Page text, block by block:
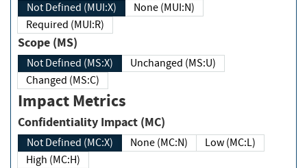
Not Defined (MUI:X)
None (MUI:N)
Required (MUI:R)
Scope (MS)
Not Defined (MS:X)
Unchanged (MS:U)
Changed (MS:C)
Impact Metrics
Confidentiality Impact (MC)
Not Defined (MC:X) None (MC:N)
Low (MC:L)
High (MC:H)